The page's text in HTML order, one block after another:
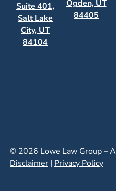
Suite 401,
Salt Lake
City, UT
84104
Ogden, UT
84405
© 2026 Lowe Law Group –
Disclaimer | Privacy Policy